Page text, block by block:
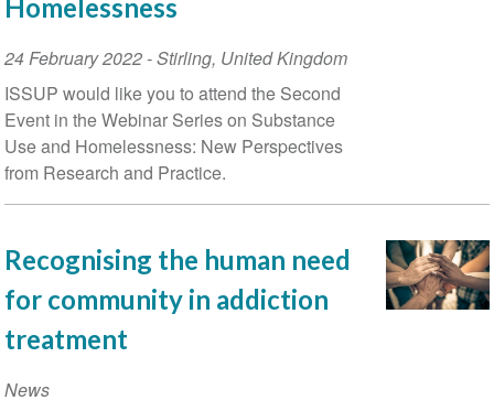
Homelessness
Event
Date
24 February 2022-Stirling, United Kingdom
ISSUP would like you to attend the Second
Event in the Webinar Series on Substance
Use and Homelessness: New Perspectives
from Research and Practice.
Recognising the human need
for community in addiction
treatment
News